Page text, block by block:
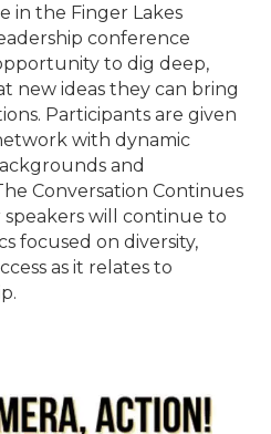
in the Finger Lakes
conference
to dig deep,
new ideas they can bring
Participants are given
with dynamic
and
Conversation Continues
speakers will continue to
focused on diversity,
as it relates to